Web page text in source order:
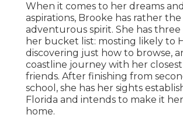
When it comes to her dreams and
aspirations, Brooke has rather the
adventurous spirit. She has three
her bucket list: mosting likely to
discovering just how to browse,
coastline journey with her
friends. After finishing from
school, she has her sights
Florida and intends to make it
home.